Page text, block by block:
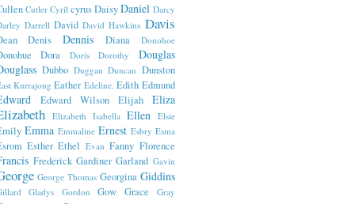
Cutler Cyril cyrus Daisy Daniel Darcy
Darrell David David Hawkins Davis
Denis Dennis Diana Donohoe
Dora Doris Dorothy
Douglas
Dubbo Duggan Duncan Dunston
Kurrajong Eather Edeline. Edith Edmund
Edward Wilson Elijah Eliza
Elizabeth Isabella Ellen Elsie
Emma Emmaline Ernest Esbry Esma
Esther Ethel Evan Fanny Florence
Frederick Gardiner Garland Gavin
George Thomas Georgina Giddins
Gladys Gordon Gow Grace Gray